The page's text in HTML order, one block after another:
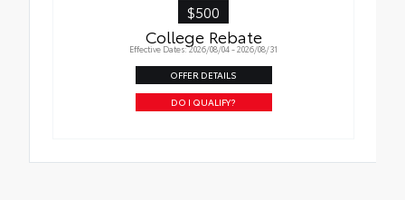
$500
College Rebate
Effective Dates: 2026/08/04 - 2026/08/31
OFFER DETAILS
DO I QUALIFY?